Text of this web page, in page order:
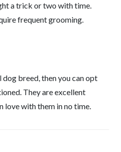
a trick or two with time.
frequent grooming.
breed, then you can opt
They are excellent
love with them in no time.